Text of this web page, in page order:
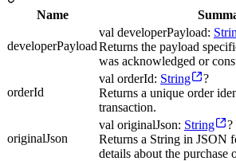
Name
developerPayload
val developerPayload:
Returns the payload
was acknowledged or
orderId
val orderId: String
?
Returns a unique order
transaction.
originalJson
val originalJson: String
?
Returns a String in JSON
details about the purchase